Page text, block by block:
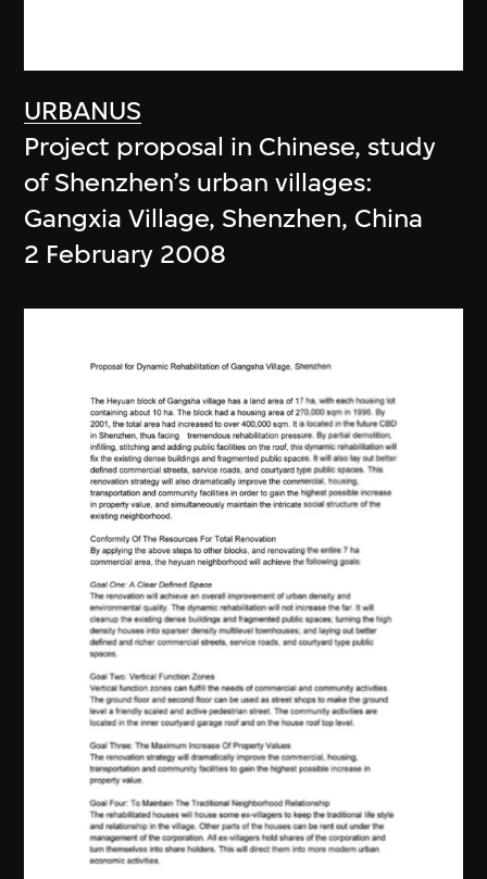
URBANUS
Project proposal in Chinese, study
of Shenzhen’s urban villages:
Gangxia Village, Shenzhen, China
2 February 2008